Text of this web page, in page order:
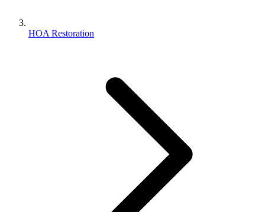
HOA Restoration